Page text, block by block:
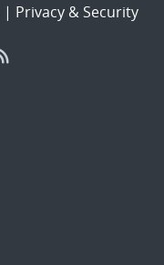
| Privacy & Security